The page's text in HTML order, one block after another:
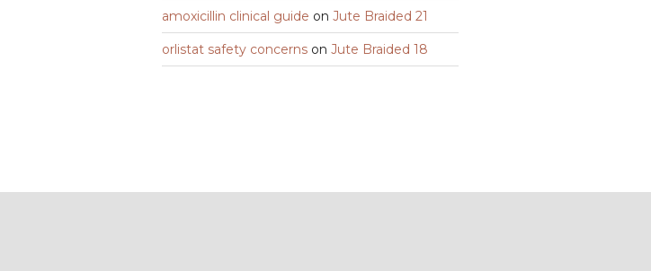
amoxicillin clinical guide onJute Braided 21
orlistat safety concerns onJute Braided 18